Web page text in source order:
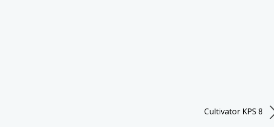
Cultivator KPS 8